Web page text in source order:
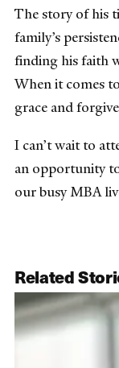
The story of his
family’s
finding his faith
When it comes
grace and
I can’t wait to
an opportunity
our busy MBA
Related